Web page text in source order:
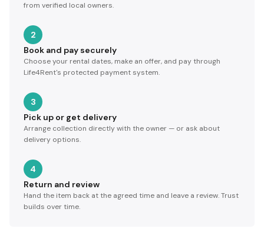
from verified local owners.
2
Book and pay securely
Choose your rental dates, make an offer, and pay through
Life4Rent's protected payment system.
3
Pick up or get delivery
Arrange collection directly with the owner — or ask about
delivery options.
4
Return and review
Hand the item back at the agreed time and leave a review. Trust
builds over time.